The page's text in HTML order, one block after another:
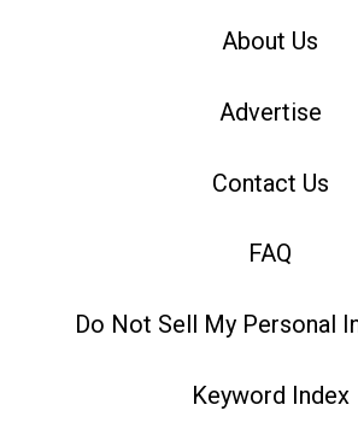
About Us
Advertise
Contact Us
FAQ
Do Not Sell My Personal
Keyword Index